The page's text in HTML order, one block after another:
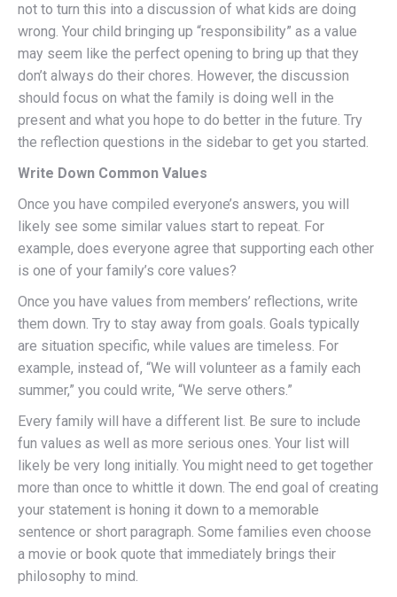
not to turn this into a discussion of what kids are doing
wrong. Your child bringing up “responsibility” as a value
may seem like the perfect opening to bring up that they
don’t always do their chores. However, the discussion
should focus on what the family is doing well in the
present and what you hope to do better in the future. Try
the reflection questions in the sidebar to get you started.
Write Down Common Values
Once you have compiled everyone’s answers, you will
likely see some similar values start to repeat. For
example, does everyone agree that supporting each other
is one of your family’s core values?
Once you have values from members’ reflections, write
them down. Try to stay away from goals. Goals typically
are situation specific, while values are timeless. For
example, instead of, “We will volunteer as a family each
summer,” you could write, “We serve others.”
Every family will have a different list. Be sure to include
fun values as well as more serious ones. Your list will
likely be very long initially. You might need to get together
more than once to whittle it down. The end goal of creating
your statement is honing it down to a memorable
sentence or short paragraph. Some families even choose
a movie or book quote that immediately brings their
philosophy to mind.